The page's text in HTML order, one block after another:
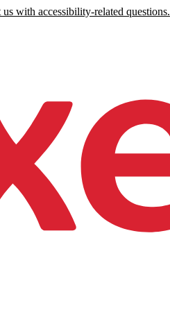
with accessibility-related questions.